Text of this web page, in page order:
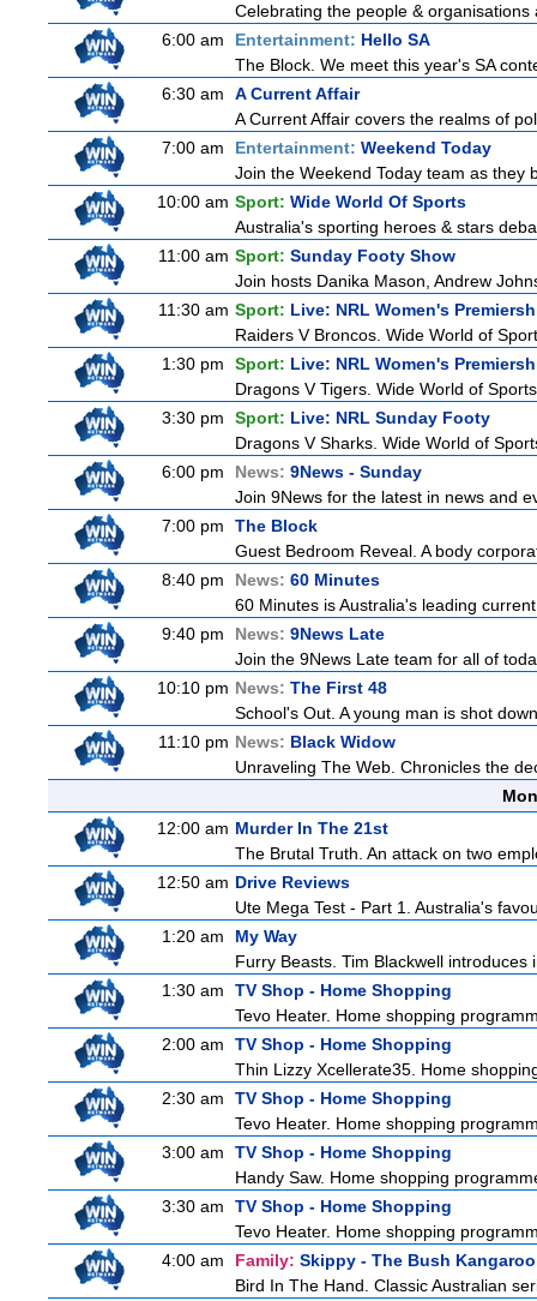
Celebrating the people &
6:00 am
Entertainment: Hello SA
The Block. We meet this year's SA
6:30 am
A Current Affair
A Current Affair covers the realms of
7:00 am
Entertainment: Weekend Today
Join the Weekend Today team as they
10:00 am Sport: Wide World Of Sports
Australia's sporting heroes & stars
11:00 am Sport: Sunday Footy Show
Join hosts Danika Mason, Andrew
11:30 am Sport: Live: NRL Women's
Raiders V Broncos. Wide World of
1:30 pm
Sport: Live: NRL Women's
Dragons V Tigers. Wide World of
3:30 pm
Sport: Live: NRL Sunday Footy
Dragons V Sharks. Wide World of
6:00 pm
News: 9News - Sunday
Join 9News for the latest in news and
7:00 pm
The Block
Guest Bedroom Reveal. A body
8:40 pm
News: 60 Minutes
60 Minutes is Australia's leading
9:40 pm
News: 9News Late
Join the 9News Late team for all of
10:10 pm News: The First 48
School's Out. A young man is shot
11:10 pm News: Black Widow
Unraveling The Web. Chronicles the
12:00 am Murder In The 21st
The Brutal Truth. An attack on two
12:50 am Drive Reviews
Ute Mega Test - Part 1. Australia's
1:20 am
My Way
Furry Beasts. Tim Blackwell
1:30 am
TV Shop - Home Shopping
Tevo Heater. Home shopping
2:00 am
TV Shop - Home Shopping
Thin Lizzy Xcellerate35. Home
2:30 am
TV Shop - Home Shopping
Tevo Heater. Home shopping
3:00 am
TV Shop - Home Shopping
Handy Saw. Home shopping
3:30 am
TV Shop - Home Shopping
Tevo Heater. Home shopping
4:00 am
Family: Skippy - The Bush Kangaroo
Bird In The Hand. Classic Australian